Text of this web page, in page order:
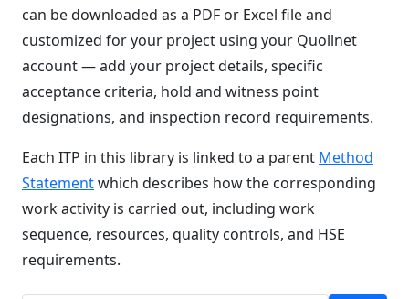
can be downloaded as a PDF or Excel file and
customized for your project using your Quollnet
account — add your project details, specific
acceptance criteria, hold and witness point
designations, and inspection record requirements.
Each ITP in this library is linked to a parent Method
Statementwhich describes how the corresponding
work activity is carried out, including work
sequence, resources, quality controls, and HSE
requirements.